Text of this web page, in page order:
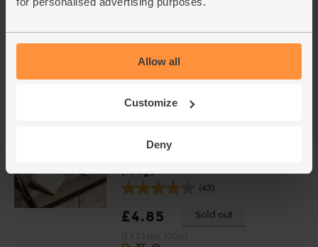
Allow all
Customize
Deny
New Potatoes, Organic (1kg)
(201)
£3.35
Laganory, Organic, 100%
(150g)
(43)
£4.85 Sold out